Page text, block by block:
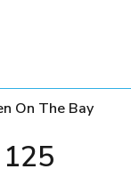
On The Bay